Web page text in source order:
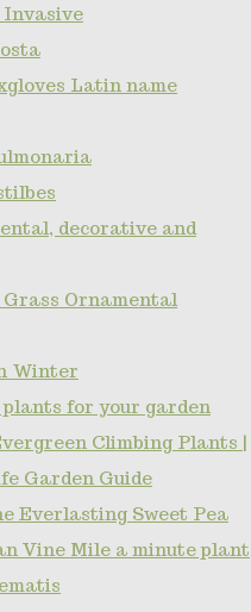
Latin name
decorative and
Ornamental
Winter
plants for your garden
Climbing Plants |
Garden Guide
Everlasting Sweet Pea
Vine Mile a minute plant